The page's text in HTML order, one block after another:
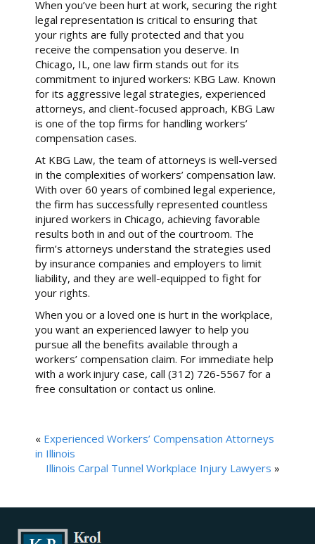
When you’ve been hurt at work, securing the right
legal representation is critical to ensuring that
your rights are fully protected and that you
receive the compensation you deserve. In
Chicago, IL, one law firm stands out for its
commitment to injured workers: KBG Law. Known
for its aggressive legal strategies, experienced
attorneys, and client-focused approach, KBG Law
is one of the top firms for handling workers’
compensation cases.
At KBG Law, the team of attorneys is well-versed
in the complexities of workers’ compensation law.
With over 60 years of combined legal experience,
the firm has successfully represented countless
injured workers in Chicago, achieving favorable
results both in and out of the courtroom. The
firm’s attorneys understand the strategies used
by insurance companies and employers to limit
liability, and they are well-equipped to fight for
your rights.
When you or a loved one is hurt in the workplace,
you want an experienced lawyer to help you
pursue all the benefits available through a
workers’ compensation claim. For immediate help
with a work injury case, call (312) 726-5567 for a
free consultation or contact us online.
« Experienced Workers’ Compensation Attorneys
in Illinois
Illinois Carpal Tunnel Workplace Injury Lawyers »